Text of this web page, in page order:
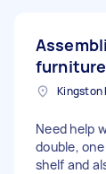
furniture
Need help
double,
shelf and